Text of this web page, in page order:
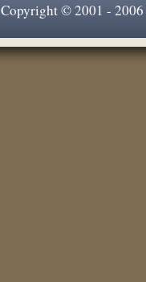
Copyright © 2001 - 2006